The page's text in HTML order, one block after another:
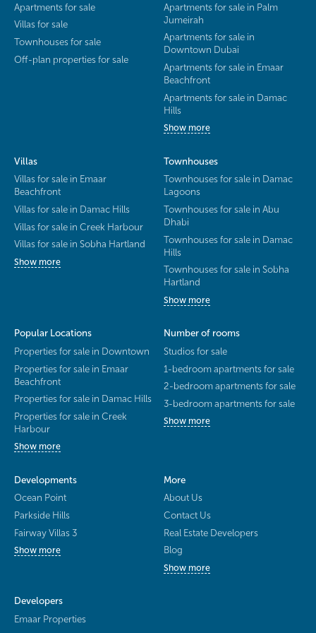
Apartments for sale
Villas for sale
Townhouses for sale
Off-plan properties for sale
Apartments for sale in Palm
Jumeirah
Apartments for sale in
Downtown Dubai
Apartments for sale in Emaar
Beachfront
Apartments for sale in Damac
Hills
Show more
Villas
Villas for sale in Emaar
Beachfront
Villas for sale in Damac Hills
Villas for sale in Creek Harbour
Villas for sale in Sobha Hartland
Show more
Townhouses
Townhouses for sale in Damac
Lagoons
Townhouses for sale in Abu
Dhabi
Townhouses for sale in Damac
Hills
Townhouses for sale in Sobha
Hartland
Show more
Popular Locations
Properties for sale in Downtown
Properties for sale in Emaar
Beachfront
Properties for sale in Damac Hills
Properties for sale in Creek
Harbour
Show more
Number of rooms
Studios for sale
1-bedroom apartments for sale
2-bedroom apartments for sale
3-bedroom apartments for sale
Show more
Developments
Ocean Point
Parkside Hills
Fairway Villas 3
Show more
More
About Us
Contact Us
Real Estate Developers
Blog
Show more
Developers
Emaar Properties